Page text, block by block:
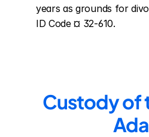
years as grounds for
ID Code ¤ 32-610.
Custody of